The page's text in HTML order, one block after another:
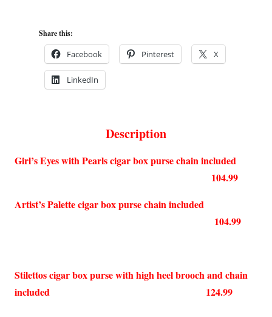
Share this:
Facebook Pinterest X
LinkedIn
Description
Girl’s Eyes with Pearls cigar box purse chain included
104.99
Artist’s Palette cigar box purse chain included
104.99
Stilettos cigar box purse with high heel brooch and chain
included 124.99